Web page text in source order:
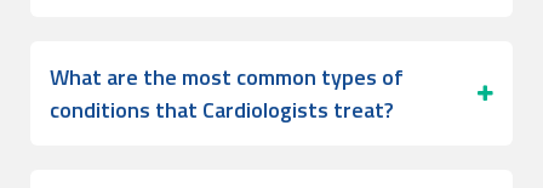
What are the most common types of
conditions that Cardiologists treat?